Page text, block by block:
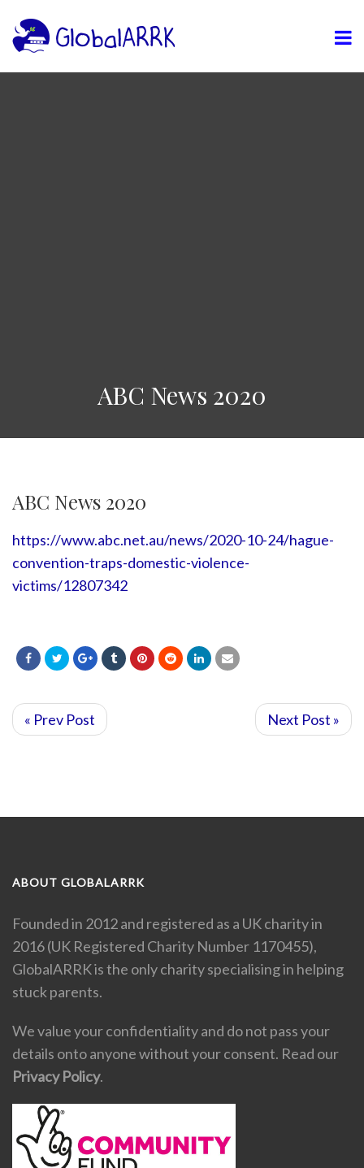
ABC News 2020
ABC News 2020
https://www.abc.net.au/news/2020-10-24/hague-
convention-traps-domestic-violence-
victims/12807342
« Prev Post Next Post »
ABOUT GLOBALARRK
Founded in 2012 and registered as a UK charity in
2016 (UK Registered Charity Number 1170455),
GlobalARRK is the only charity specialising in helping
stuck parents.
We value your confidentiality and do not pass your
details onto anyone without your consent. Read our
Privacy Policy.